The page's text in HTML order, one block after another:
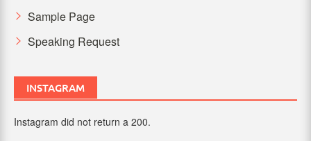
Sample Page
Speaking Request
INSTAGRAM
Instagram did not return a 200.